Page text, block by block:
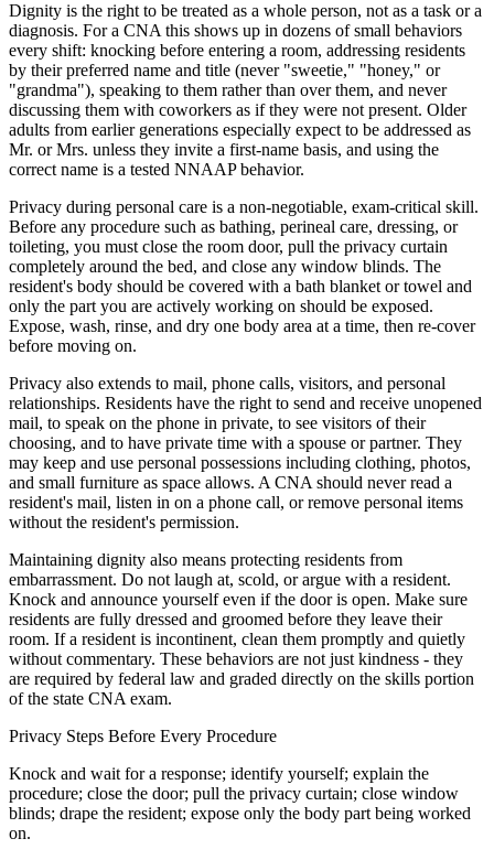
Dignity is the right to be treated as a whole person, not as a task or a
diagnosis. For a CNA this shows up in dozens of small behaviors
every shift: knocking before entering a room, addressing residents
by their preferred name and title (never "sweetie," "honey," or
"grandma"), speaking to them rather than over them, and never
discussing them with coworkers as if they were not present. Older
adults from earlier generations especially expect to be addressed as
Mr. or Mrs. unless they invite a first-name basis, and using the
correct name is a tested NNAAP behavior.
Privacy during personal care is a non-negotiable, exam-critical skill.
Before any procedure such as bathing, perineal care, dressing, or
toileting, you must close the room door, pull the privacy curtain
completely around the bed, and close any window blinds. The
resident's body should be covered with a bath blanket or towel and
only the part you are actively working on should be exposed.
Expose, wash, rinse, and dry one body area at a time, then re-cover
before moving on.
Privacy also extends to mail, phone calls, visitors, and personal
relationships. Residents have the right to send and receive unopened
mail, to speak on the phone in private, to see visitors of their
choosing, and to have private time with a spouse or partner. They
may keep and use personal possessions including clothing, photos,
and small furniture as space allows. A CNA should never read a
resident's mail, listen in on a phone call, or remove personal items
without the resident's permission.
Maintaining dignity also means protecting residents from
embarrassment. Do not laugh at, scold, or argue with a resident.
Knock and announce yourself even if the door is open. Make sure
residents are fully dressed and groomed before they leave their
room. If a resident is incontinent, clean them promptly and quietly
without commentary. These behaviors are not just kindness - they
are required by federal law and graded directly on the skills portion
of the state CNA exam.
Privacy Steps Before Every Procedure
Knock and wait for a response; identify yourself; explain the
procedure; close the door; pull the privacy curtain; close window
blinds; drape the resident; expose only the body part being worked
on.